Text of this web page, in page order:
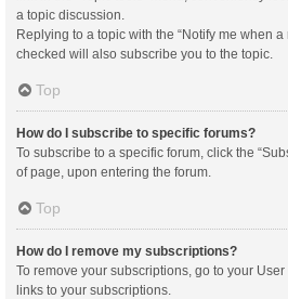
a topic discussion.
Replying to a topic with the “Notify me when a
checked will also subscribe you to the topic.
Top
How do I subscribe to specific forums?
To subscribe to a specific forum, click the
of page, upon entering the forum.
Top
How do I remove my subscriptions?
To remove your subscriptions, go to your
links to your subscriptions.